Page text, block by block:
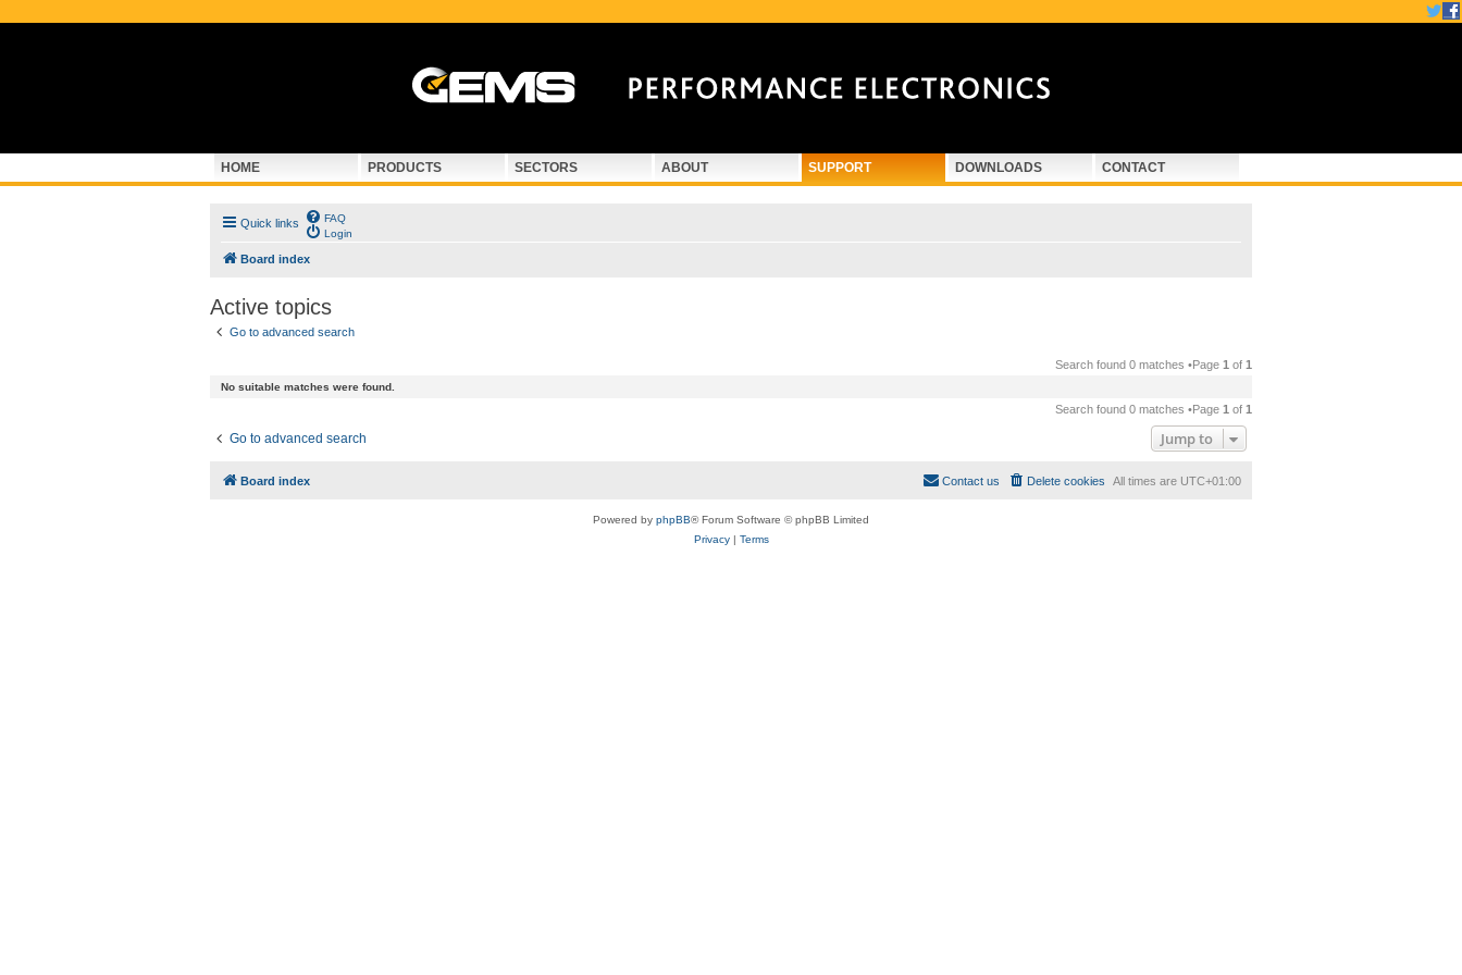
HOME PRODUCTS SECTORS ABOUT SUPPORT DOWNLOADS CONTACT
Quick links
FAQ
Login
Board index
Active topics
Go to advanced search
Search found 0 matches •Page 1 of 1
No suitable matches were found.
Search found 0 matches •Page 1 of 1
Go to advanced search Jump to
Board index All times are UTC+01:00
Delete cookies
Contact us
Powered by phpBB® Forum Software © phpBB Limited
Privacy| Terms